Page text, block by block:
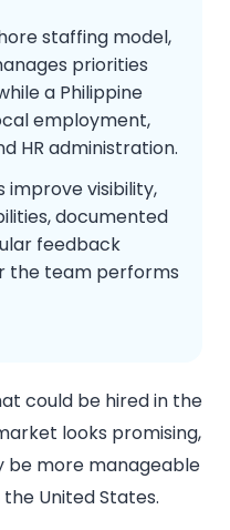
staffing model,
priorities
a Philippine
employment,
HR administration.
visibility,
documented
feedback
the team performs
could be hired in the
looks promising,
be more manageable
United States.